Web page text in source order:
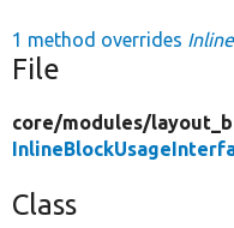
1 method overrides
File
core/modules/
Class